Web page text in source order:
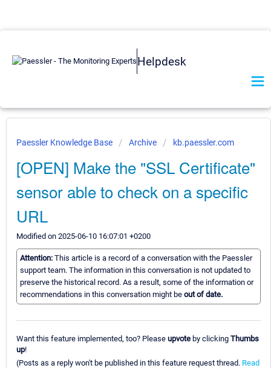
Helpdesk
Paessler Knowledge Base Archive kb.paessler.com
[OPEN] Make the "SSL Certificate"
sensor able to check on a specific
URL
Modified on 2025-06-10 16:07:01 +0200
Attention: This article is a record of a conversation with the Paessler
support team. The information in this conversation is not updated to
preserve the historical record. As a result, some of the information or
recommendations in this conversation might be out of date.
Want this feature implemented, too? Please upvote by clicking Thumbs
up!
(Posts as a reply won't be published in this feature request thread. Read